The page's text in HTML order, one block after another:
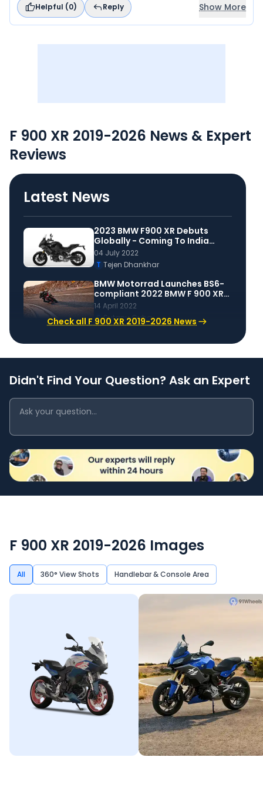
Helpful (0) Reply Show More
F 900 XR 2019-2026 News & Expert
Reviews
Latest News
2023 BMW F900 XR Debuts
Globally - Coming To India
Soon
04 July 2022
T Tejen Dhankhar
BMW Motorrad Launches BS6-
compliant 2022 BMW F 900 XR
in India
14 April 2022
S Sutanu Guha
Check all F 900 XR 2019-2026 News
Didn't Find Your Question? Ask an Expert
F 900 XR 2019-2026 Images
All 360° View Shots Handlebar & Console Area